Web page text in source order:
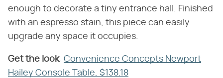
enough to decorate a tiny entrance hall. Finished
with an espresso stain, this piece can easily
upgrade any space it occupies.
Get the look​: Convenience Concepts Newport
Hailey Console Table, $138.18